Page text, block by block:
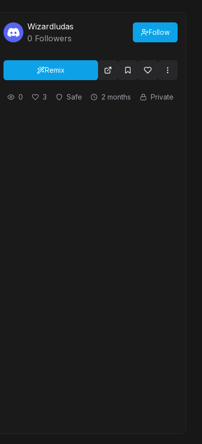
Wizardludas
0 Followers
Follow
Remix
0 3 Safe 2 months Private